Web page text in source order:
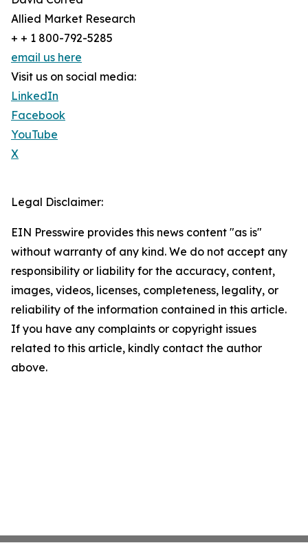
Allied Market Research
+ + 1 800-792-5285
email us here
Visit us on social media:
LinkedIn
Facebook
YouTube
X
Legal Disclaimer:
EIN Presswire provides this news content "as is"
without warranty of any kind. We do not accept any
responsibility or liability for the accuracy, content,
images, videos, licenses, completeness, legality, or
reliability of the information contained in this article.
If you have any complaints or copyright issues
related to this article, kindly contact the author
above.